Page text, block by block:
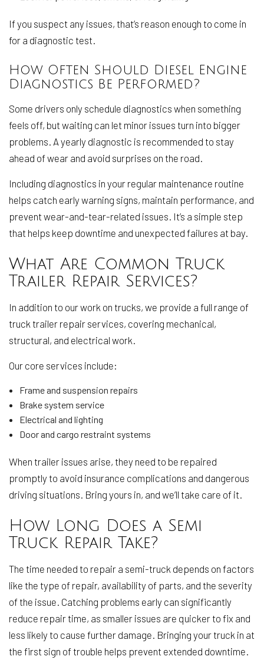
If you suspect any issues, that’s reason enough to come in
for a diagnostic test.
How Often Should Diesel Engine
Diagnostics Be Performed?
Some drivers only schedule diagnostics when something
feels off, but waiting can let minor issues turn into bigger
problems. A yearly diagnostic is recommended to stay
ahead of wear and avoid surprises on the road.
Including diagnostics in your regular maintenance routine
helps catch early warning signs, maintain performance, and
prevent wear-and-tear-related issues. It’s a simple step
that helps keep downtime and unexpected failures at bay.
What Are Common Truck
Trailer Repair Services?
In addition to our work on trucks, we provide a full range of
truck trailer repair services, covering mechanical,
structural, and electrical work.
Our core services include:
Frame and suspension repairs
Brake system service
Electrical and lighting
Door and cargo restraint systems
When trailer issues arise, they need to be repaired
promptly to avoid insurance complications and dangerous
driving situations. Bring yours in, and we’ll take care of it.
How Long Does a Semi
Truck Repair Take?
The time needed to repair a semi-truck depends on factors
like the type of repair, availability of parts, and the severity
of the issue. Catching problems early can significantly
reduce repair time, as smaller issues are quicker to fix and
less likely to cause further damage. Bringing your truck in at
the first sign of trouble helps prevent extended downtime.